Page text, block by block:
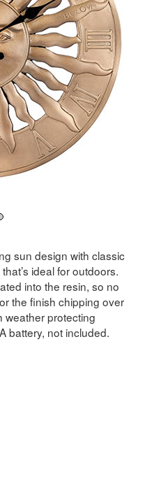
sun design with classic
ideal for outdoors.
into the resin, so no
the finish chipping over
weather protecting
battery, not included.